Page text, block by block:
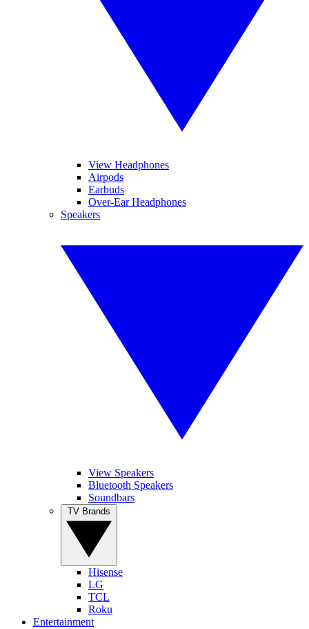
View Headphones
Airpods
Earbuds
Over-Ear Headphones
Speakers
View Speakers
Bluetooth Speakers
Soundbars
Hisense
LG
TCL
Roku
Entertainment